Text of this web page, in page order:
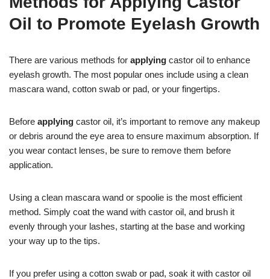
Oil to Promote Eyelash Growth
There are various methods for applying castor oil to enhance
eyelash growth. The most popular ones include using a clean
mascara wand, cotton swab or pad, or your fingertips.
Before applying castor oil, it’s important to remove any makeup
or debris around the eye area to ensure maximum absorption. If
you wear contact lenses, be sure to remove them before
application.
Using a clean mascara wand or spoolie is the most efficient
method. Simply coat the wand with castor oil, and brush it
evenly through your lashes, starting at the base and working
your way up to the tips.
If you prefer using a cotton swab or pad, soak it with castor oil